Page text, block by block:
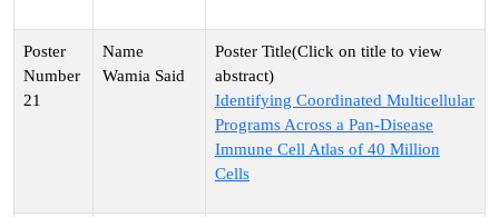
21
Wamia Said
Identifying Coordinated Multicellular
Programs Across a Pan-Disease
Immune Cell Atlas of 40 Million
Cells